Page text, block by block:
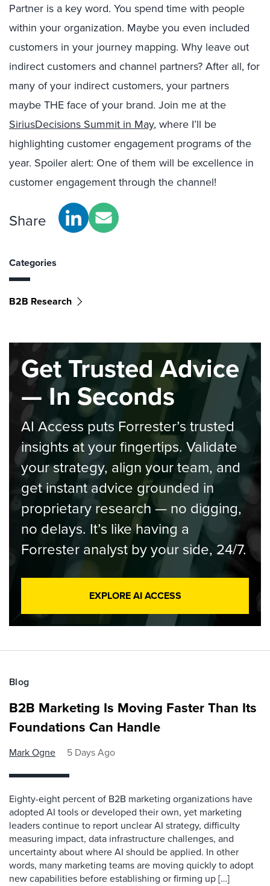
Partner is a key word. You spend time with people
within your organization. Maybe you even included
customers in your journey mapping. Why leave out
indirect customers and channel partners? After all, for
many of your indirect customers, your partners
maybe THE face of your brand. Join me at the
SiriusDecisions Summit in May, where I’ll be
highlighting customer engagement programs of the
year. Spoiler alert: One of them will be excellence in
customer engagement through the channel!
Share
Categories
B2B Research
Get Trusted Advice
— In Seconds
AI Access puts Forrester’s trusted
insights at your fingertips. Validate
your strategy, align your team, and
get instant advice grounded in
proprietary research — no digging,
no delays. It’s like having a
Forrester analyst by your side, 24/7.
EXPLORE AI ACCESS
Blog
B2B Marketing Is Moving Faster Than Its
Foundations Can Handle
Mark Ogne 5 Days Ago
Eighty-eight percent of B2B marketing organizations have
adopted AI tools or developed their own, yet marketing
leaders continue to report unclear AI strategy, difficulty
measuring impact, data infrastructure challenges, and
uncertainty about where AI should be applied. In other
words, many marketing teams are moving quickly to adopt
new capabilities before establishing or firming up […]